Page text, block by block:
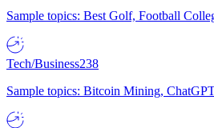
Sample topics: Best Golf, Football
Tech/Business238
Sample topics: Bitcoin Mining,